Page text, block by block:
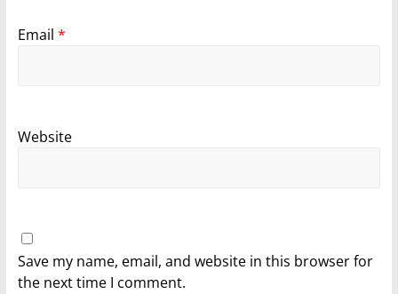
Email *
Website
Save my name, email, and website in this browser for
the next time I comment.